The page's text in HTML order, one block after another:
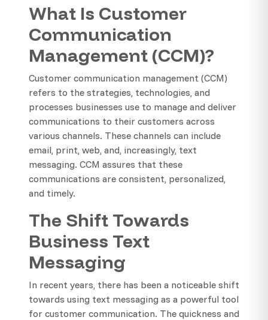
What Is Customer
Communication
Management (CCM)?
Customer communication management (CCM)
refers to the strategies, technologies, and
processes businesses use to manage and deliver
communications to their customers across
various channels. These channels can include
email, print, web, and, increasingly, text
messaging. CCM assures that these
communications are consistent, personalized,
and timely.
The Shift Towards
Business Text
Messaging
In recent years, there has been a noticeable shift
towards using text messaging as a powerful tool
for customer communication. The quickness and